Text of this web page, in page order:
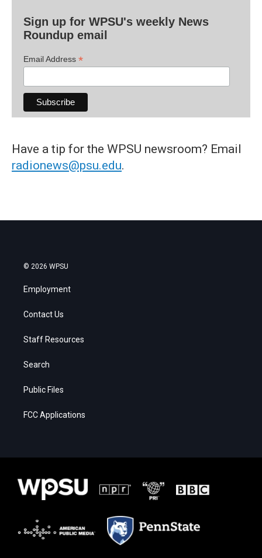
Sign up for WPSU's weekly News
Roundup email
Email Address *
Have a tip for the WPSU newsroom? Email
radionews@psu.edu.
© 2026 WPSU
Employment
Contact Us
Staff Resources
Search
Public Files
FCC Applications